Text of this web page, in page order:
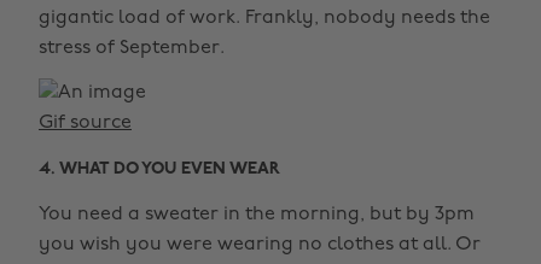
gigantic load of work. Frankly, nobody needs the
stress of September.
Gif source
4. WHAT DO YOU EVEN WEAR
You need a sweater in the morning, but by 3pm
you wish you were wearing no clothes at all. Or